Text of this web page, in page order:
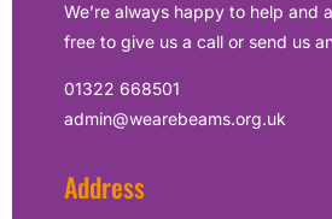
We’re always happy to help and
free to give us a call or send us
01322 668501
admin@wearebeams.org.uk
Address